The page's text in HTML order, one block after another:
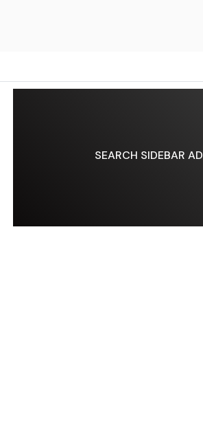
SEARCH SIDEBAR AD